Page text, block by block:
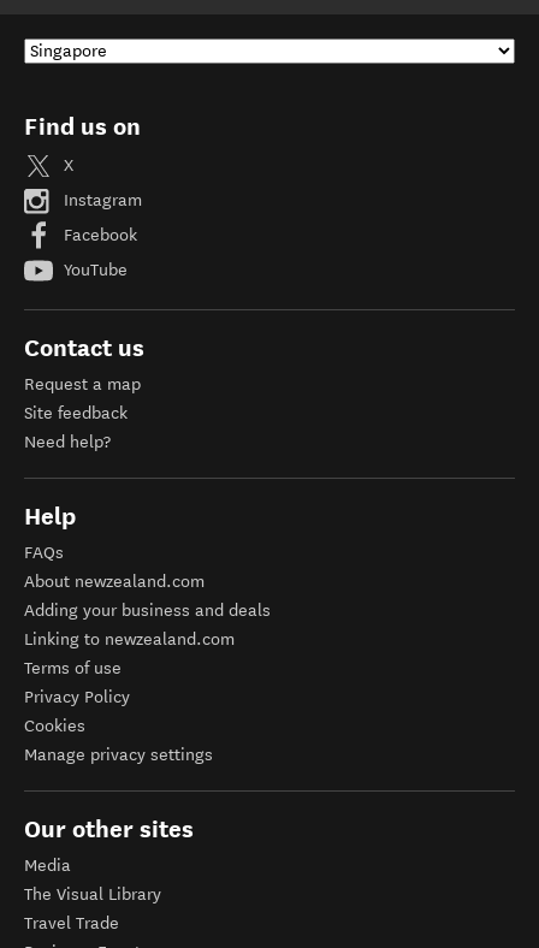
Find us on
X
Instagram
Facebook
YouTube
Contact us
Request a map
Site feedback
Need help?
Help
FAQs
About newzealand.com
Adding your business and deals
Linking to newzealand.com
Terms of use
Privacy Policy
Cookies
Manage privacy settings
Our other sites
Media
The Visual Library
Travel Trade